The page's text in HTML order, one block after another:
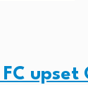
upset